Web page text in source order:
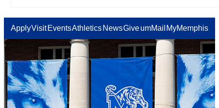
ApplyVisit EventsAthletics NewsGiveumMail MyMemphis